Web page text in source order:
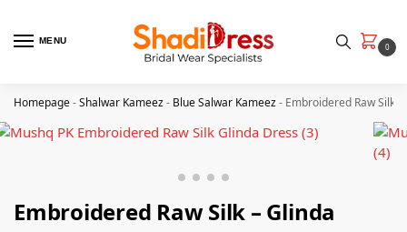
MENU
0
Homepage-Shalwar Kameez- Blue Salwar Kameez- Embroidered Raw Silk
Embroidered Raw Silk – Glinda